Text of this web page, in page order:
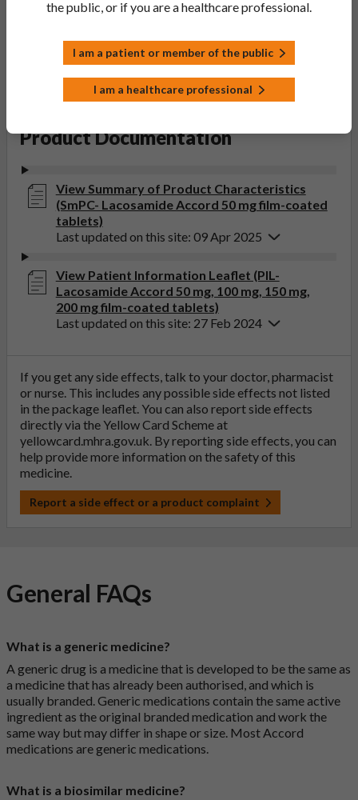
Accord Healthcare Limited
Product Status:
Product Documentation
View Summary of Product Characteristics
(SmPC- Lacosamide Accord 50 mg film-coated
tablets)
Last updated on this site: 09 Apr 2025
View Patient Information Leaflet (PIL-
Lacosamide Accord 50 mg, 100 mg, 150 mg,
200 mg film-coated tablets)
Last updated on this site: 27 Feb 2024
If you get any side effects, talk to your doctor, pharmacist
or nurse. This includes any possible side effects not listed
in the package leaflet. You can also report side effects
directly via the Yellow Card Scheme at
yellowcard.mhra.gov.uk. By reporting side effects, you can
help provide more information on the safety of this
medicine.
Report a side effect or a product complaint
General FAQs
What is a generic medicine?
A generic drug is a medicine that is developed to be the same as
a medicine that has already been authorised, and which is
usually branded. Generic medications contain the same active
ingredient as the original branded medication and work the
same way but may differ in shape or size. Most Accord
medications are generic medications.
What is a biosimilar medicine?
the public, or if you are a healthcare professional.
I am a patient or member of the public
I am a healthcare professional